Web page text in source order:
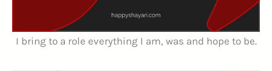
I bring to a role everything I am, was and hope to be.